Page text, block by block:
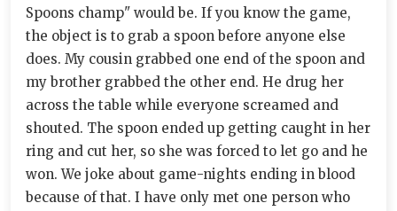
Spoons champ" would be. If you know the game,
the object is to grab a spoon before anyone else
does. My cousin grabbed one end of the spoon and
my brother grabbed the other end. He drug her
across the table while everyone screamed and
shouted. The spoon ended up getting caught in her
ring and cut her, so she was forced to let go and he
won. We joke about game-nights ending in blood
because of that. I have only met one person who